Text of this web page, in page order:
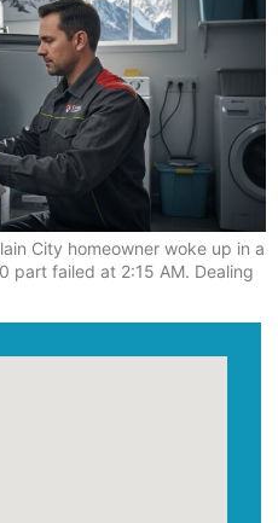
City homeowner woke up in a
part failed at 2:15 AM. Dealing